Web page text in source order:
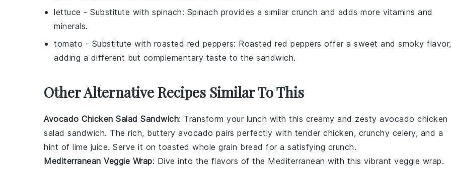
lettuce - Substitute with spinach: Spinach provides a similar crunch and adds more vitamins and
minerals.
tomato - Substitute with roasted red peppers: Roasted red peppers offer a sweet and smoky flavor,
adding a different but complementary taste to the sandwich.
Other Alternative Recipes Similar To This
Avocado Chicken Salad Sandwich: Transform your lunch with this creamy and zesty avocado chicken
salad sandwich. The rich, buttery avocado pairs perfectly with tender chicken, crunchy celery, and a
hint of lime juice. Serve it on toasted whole grain bread for a satisfying crunch.
Mediterranean Veggie Wrap: Dive into the flavors of the Mediterranean with this vibrant veggie wrap.